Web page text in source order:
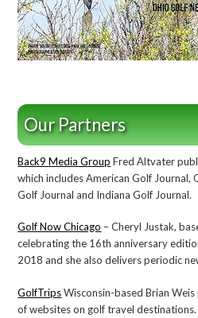
Our Partners
Back9 Media Group Fred Altvater
which includes American Golf Journal,
Golf Journal and Indiana Golf Journal.
Golf Now Chicago – Cheryl Justak,
celebrating the 16th anniversary
2018 and she also delivers periodic
GolfTripsWisconsin-based Brian
of websites on golf travel destinations.